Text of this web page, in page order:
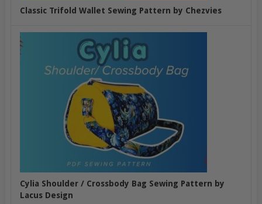
Classic Trifold Wallet Sewing Pattern by Chezvies
Cylia Shoulder / Crossbody Bag Sewing Pattern by
Lacus Design